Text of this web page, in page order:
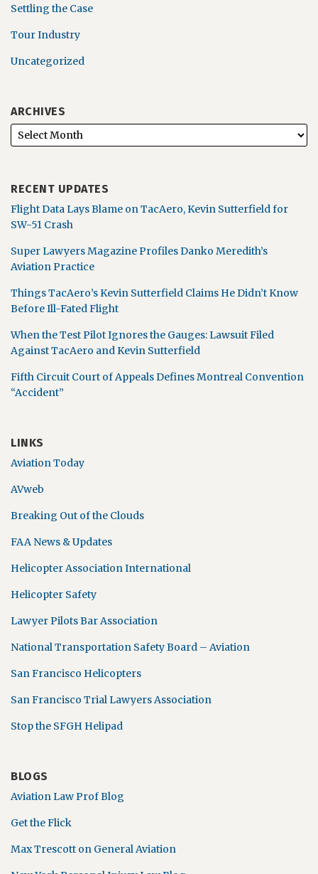
Settling the Case
Tour Industry
Uncategorized
ARCHIVES
RECENT UPDATES
Flight Data Lays Blame on TacAero, Kevin Sutterfield for
SW-51 Crash
Super Lawyers Magazine Profiles Danko Meredith’s
Aviation Practice
Things TacAero’s Kevin Sutterfield Claims He Didn’t Know
Before Ill-Fated Flight
When the Test Pilot Ignores the Gauges: Lawsuit Filed
Against TacAero and Kevin Sutterfield
Fifth Circuit Court of Appeals Defines Montreal Convention
“Accident”
LINKS
Aviation Today
AVweb
Breaking Out of the Clouds
FAA News & Updates
Helicopter Association International
Helicopter Safety
Lawyer Pilots Bar Association
National Transportation Safety Board – Aviation
San Francisco Helicopters
San Francisco Trial Lawyers Association
Stop the SFGH Helipad
BLOGS
Aviation Law Prof Blog
Get the Flick
Max Trescott on General Aviation